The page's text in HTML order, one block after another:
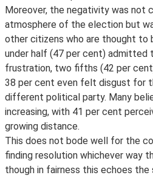
Moreover, the negativity was not
atmosphere of the election but
other citizens who are thought to
under half (47 per cent) admitted
frustration, two fifths (42 per
38 per cent even felt disgust for
different political party. Many
increasing, with 41 per cent
growing distance.
This does not bode well for the
finding resolution whichever way
though in fairness this echoes